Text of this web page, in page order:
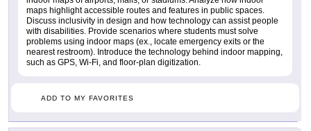
maps highlight accessible routes and features in public spaces.
Discuss inclusivity in design and how technology can assist people
with disabilities. Provide scenarios where students must solve
problems using indoor maps (ex., locate emergency exits or the
nearest restroom). Introduce the technology behind indoor mapping,
such as GPS, Wi-Fi, and floor-plan digitization.
ADD TO MY FAVORITES